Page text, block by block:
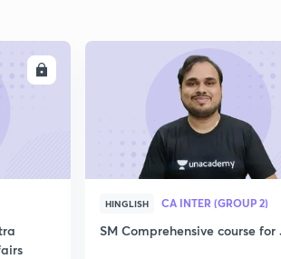
HINGLISH CA INTER (GROUP 2)
SM Comprehensive course for